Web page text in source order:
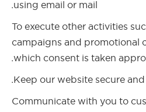
using email or mail.
To execute other activities
campaigns and promotional
which consent is taken
Keep our website secure
Communicate with you to